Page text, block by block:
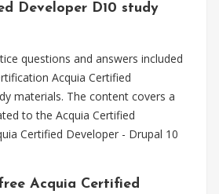
Developer D10 study
questions and answers included
Acquia Certified
materials. The content covers a
to the Acquia Certified
Certified Developer - Drupal 10
Acquia Certified